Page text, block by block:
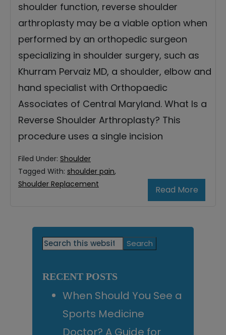
shoulder function, reverse shoulder
arthroplasty may be a viable option when
performed by an orthopedic surgeon
specializing in shoulder surgery, such as
Khurram Pervaiz MD, a shoulder, elbow and
hand specialist with Orthopaedic
Associates of Central Maryland. What Is a
Reverse Shoulder Arthroplasty? This
procedure uses a single incision
Read More
Filed Under: Shoulder
Tagged With: shoulder pain,
Shoulder Replacement
Primary
Search
this
RECENT POSTS
When Should You See a
Sports Medicine
Doctor? A Guide for